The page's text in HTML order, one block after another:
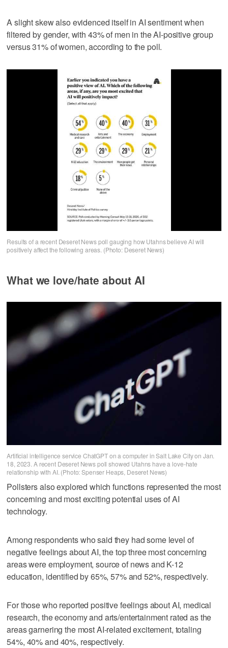
A slight skew also evidenced itself in AI sentiment when
filtered by gender, with 43% of men in the AI-positive group
versus 31% of women, according to the poll.
Results of a recent Deseret News poll gauging how Utahns believe AI will
positively affect the following areas. (Photo: Deseret News)
What we love/hate about AI
Artificial intelligence service ChatGPT on a computer in Salt Lake City on Jan.
18, 2023. A recent Deseret News poll showed Utahns have a love-hate
relationship with AI. (Photo: Spenser Heaps, Deseret News)
Pollsters also explored which functions represented the most
concerning and most exciting potential uses of AI
technology.
Among respondents who said they had some level of
negative feelings about AI, the top three most concerning
areas were employment, source of news and K-12
education, identified by 65%, 57% and 52%, respectively.
For those who reported positive feelings about AI, medical
research, the economy and arts/entertainment rated as the
areas garnering the most AI-related excitement, totaling
54%, 40% and 40%, respectively.